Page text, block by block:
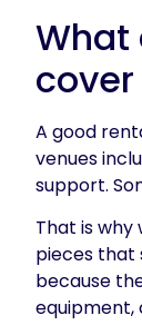
What
cover
A good
venues
support.
That is
pieces that
because
equipment,